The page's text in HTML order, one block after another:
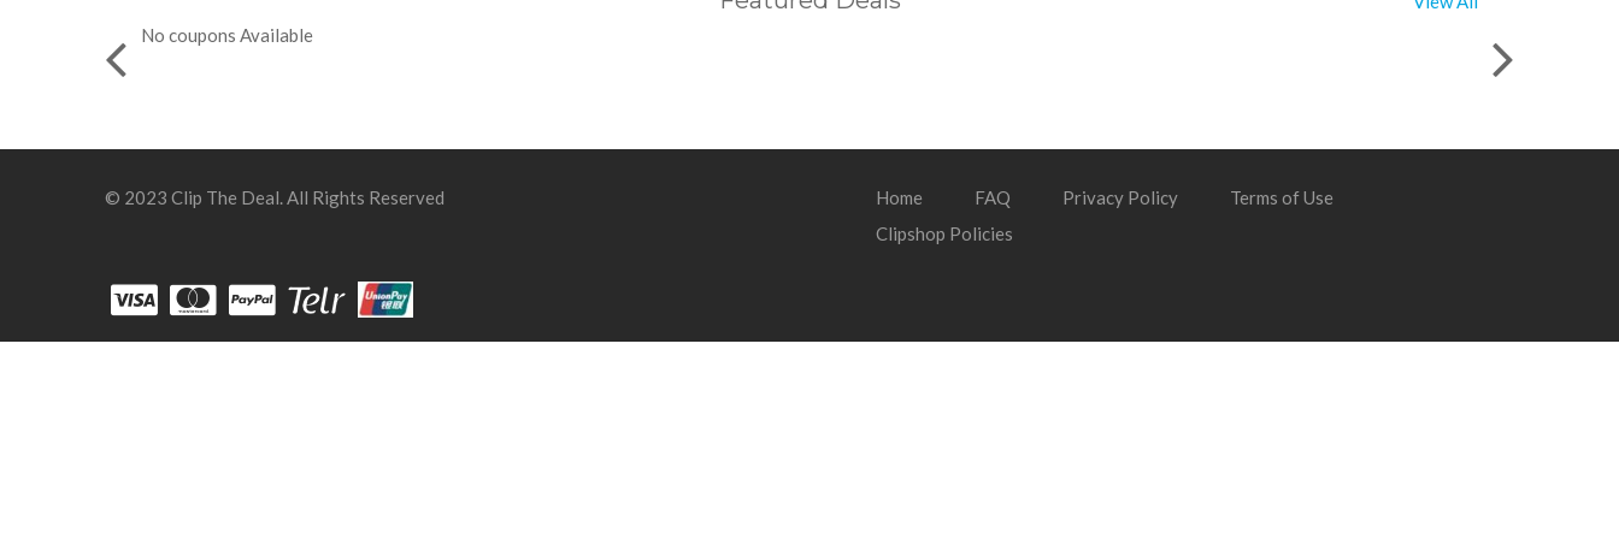
No coupons Available
© 2023 Clip The Deal. All Rights Reserved Home FAQ Privacy Policy
Terms of Use
Clipshop Policies